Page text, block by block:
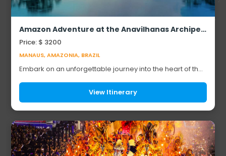
Amazon Adventure at the Anavilhanas Archipelago
Price: $ 3200
MANAUS, AMAZONIA, BRAZIL
Embark on an unforgettable journey into the heart of the
of the world’s largest river island ...
View Itinerary